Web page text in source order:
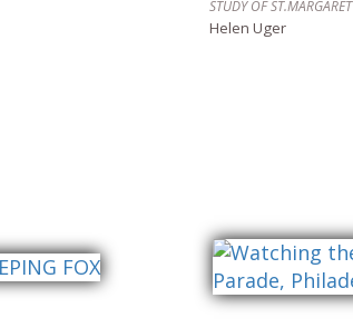
STUDY OF ST.MARGARET
Helen Uger